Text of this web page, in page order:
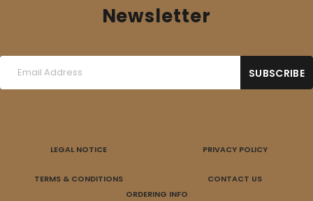
Newsletter
LEGAL NOTICE PRIVACY POLICY
TERMS & CONDITIONS
CONTACT US
ORDERING INFO